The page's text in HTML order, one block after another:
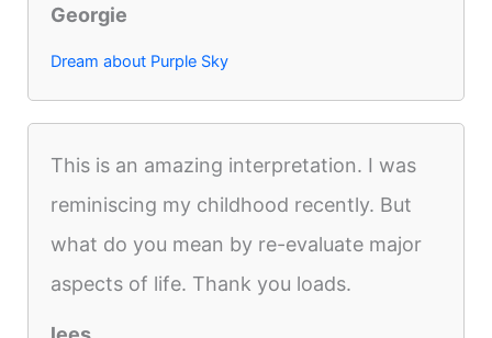
Georgie
Dream about Purple Sky
This is an amazing interpretation. I was
reminiscing my childhood recently. But
what do you mean by re-evaluate major
aspects of life. Thank you loads.